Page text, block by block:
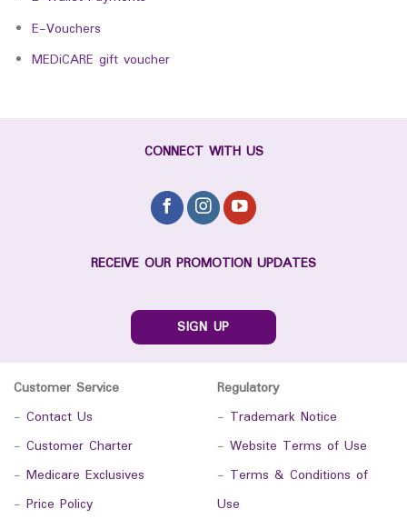
E-Vouchers
MEDiCARE gift voucher
CONNECT WITH US
RECEIVE OUR PROMOTION UPDATES
SIGN UP
Customer Service
- Contact Us
- Customer Charter
- Medicare Exclusives
- Price Policy
Regulatory
- Trademark Notice
- Website Terms of Use
- Terms & Conditions of
Use